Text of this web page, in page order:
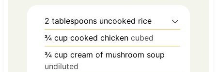
2 tablespoons uncooked rice
¾ cup cooked chicken cubed
¾ cup cream of mushroom soup
undiluted